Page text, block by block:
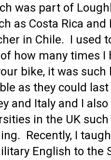
was part of
as Costa Rica and
in Chile. I used
how many times I
bike, it was such
as they could
and Italy and I
in the UK such
Recently, I
English to the